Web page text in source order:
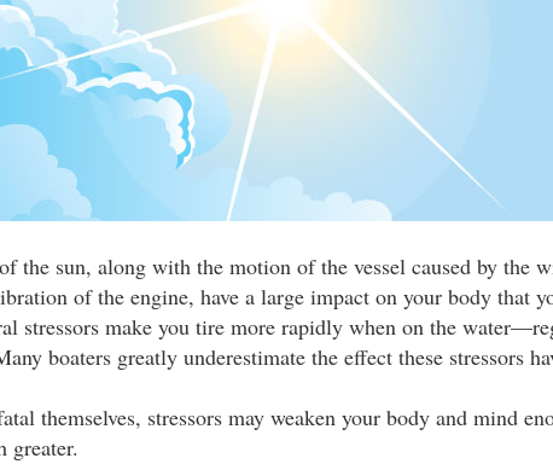
the sun, along with the motion of the vessel caused by the
of the engine, have a large impact on your body that
stressors make you tire more rapidly when on the
boaters greatly underestimate the effect these stressors
themselves, stressors may weaken your body and mind
greater.